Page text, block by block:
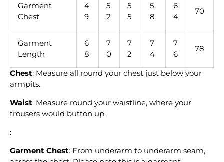
Garment
Chest
4
9
5
2
5
5
5
8
6
4
70
Garment
Length
6
8
7
0
7
2
7
4
7
6
78
Chest: Measure all round your chest just below your
armpits.
Waist: Measure round your waistline, where your
trousers would button up.
:
Garment Chest: From underarm to underarm seam,